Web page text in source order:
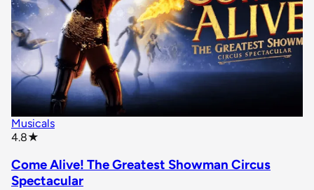
Musicals
4.8★
Come Alive! The Greatest Showman Circus
Spectacular